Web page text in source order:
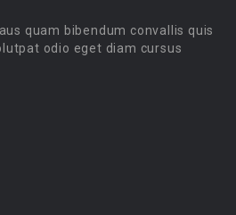
quam bibendum convallis quis
odio eget diam cursus